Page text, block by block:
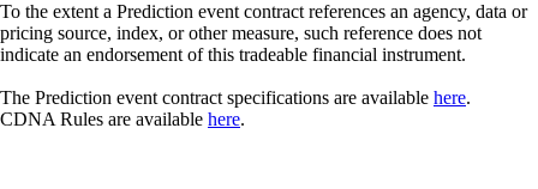
To the extent a Prediction event contract references an agency, data or
pricing source, index, or other measure, such reference does not
indicate an endorsement of this tradeable financial instrument.
The Prediction event contract specifications are available here.
CDNA Rules are available here.